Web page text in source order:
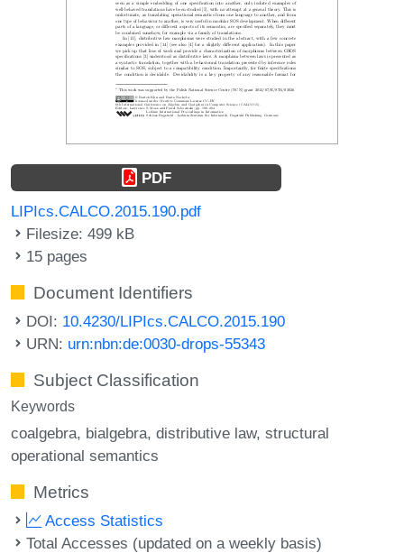
PDF
LIPIcs.CALCO.2015.190.pdf
Filesize: 499 kB
15 pages
Document Identifiers
DOI: 10.4230/LIPIcs.CALCO.2015.190
URN: urn:nbn:de:0030-drops-55343
Subject Classification
Keywords
coalgebra bialgebra distributive law structural
operational semantics
Metrics
Access Statistics
Total Accesses (updated on a weekly basis)